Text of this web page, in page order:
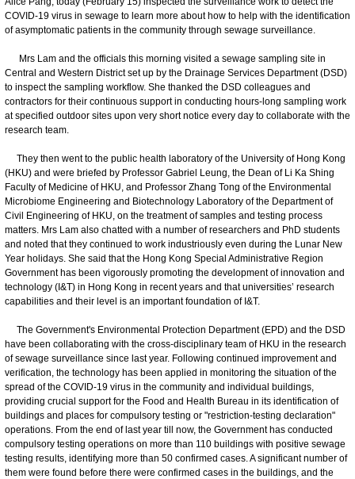
COVID-19 virus in sewage to learn more about how to help with the identification
of asymptomatic patients in the community through sewage surveillance.
Mrs Lam and the officials this morning visited a sewage sampling site in
Central and Western District set up by the Drainage Services Department (DSD)
to inspect the sampling workflow. She thanked the DSD colleagues and
contractors for their continuous support in conducting hours-long sampling work
at specified outdoor sites upon very short notice every day to collaborate with the
research team.
They then went to the public health laboratory of the University of Hong Kong
(HKU) and were briefed by Professor Gabriel Leung, the Dean of Li Ka Shing
Faculty of Medicine of HKU, and Professor Zhang Tong of the Environmental
Microbiome Engineering and Biotechnology Laboratory of the Department of
Civil Engineering of HKU, on the treatment of samples and testing process
matters. Mrs Lam also chatted with a number of researchers and PhD students
and noted that they continued to work industriously even during the Lunar New
Year holidays. She said that the Hong Kong Special Administrative Region
Government has been vigorously promoting the development of innovation and
technology (I&T) in Hong Kong in recent years and that universities’ research
capabilities and their level is an important foundation of I&T.
The Government's Environmental Protection Department (EPD) and the DSD
have been collaborating with the cross-disciplinary team of HKU in the research
of sewage surveillance since last year. Following continued improvement and
verification, the technology has been applied in monitoring the situation of the
spread of the COVID-19 virus in the community and individual buildings,
providing crucial support for the Food and Health Bureau in its identification of
buildings and places for compulsory testing or "restriction-testing declaration"
operations. From the end of last year till now, the Government has conducted
compulsory testing operations on more than 110 buildings with positive sewage
testing results, identifying more than 50 confirmed cases. A significant number of
them were found before there were confirmed cases in the buildings, and the